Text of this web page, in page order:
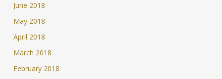
June 2018
May 2018
April 2018
March 2018
February 2018